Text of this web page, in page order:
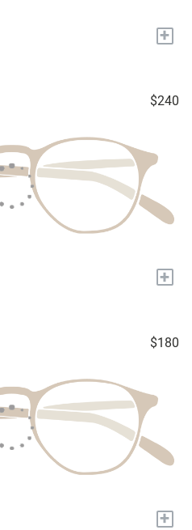
+
$240
+
$180
+